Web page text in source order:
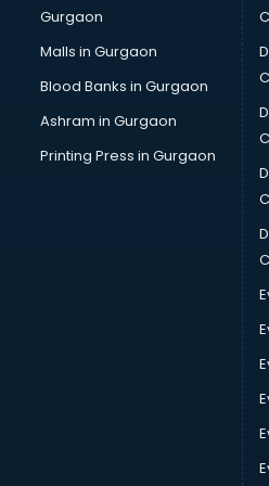
Computer Tally courses in
Content Writing courses in
Cryptocurrency courses in mohali
CS courses in mohali
Cyber Security courses in mohali
Data Analytics courses in mohali
Data Science courses in mohali
Data science and Machine
Data Scientist courses in mohali
Dental Assistant courses in mohali
Dialysis Technician courses in
Diet and Nutrition courses in
Dietician Diploma courses in
Gurgaon
Malls in Gurgaon
Blood Banks in Gurgaon
Ashram in Gurgaon
Printing Press in Gurgaon